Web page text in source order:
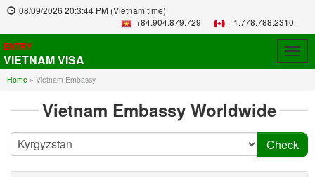
08/09/2026 20:3:44 PM (Vietnam time)
+84.904.879.729
+1.778.788.2310
ENTRY
VIETNAM VISA
Home » Vietnam Embassy
Vietnam Embassy Worldwide